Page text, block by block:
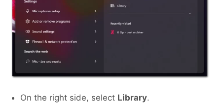
On the right side, select Library.